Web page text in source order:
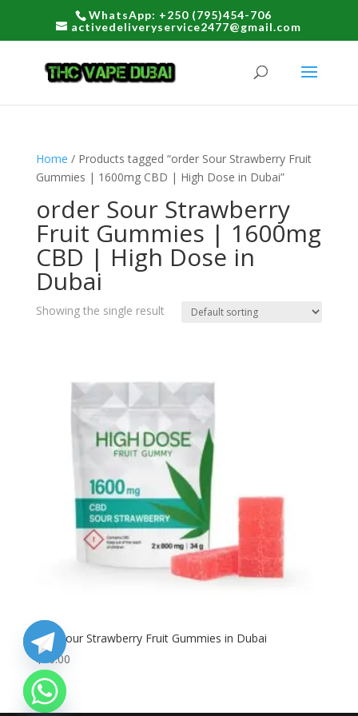
WhatsApp: +250 (795)454-706
activedeliveryservice2477@gmail.com
Home / Products tagged “order Sour Strawberry Fruit
Gummies | 1600mg CBD | High Dose in Dubai”
order Sour Strawberry
Fruit Gummies | 1600mg
CBD | High Dose in
Dubai
Showing the single result
Buy Sour Strawberry Fruit Gummies in Dubai
$80.00
chaty